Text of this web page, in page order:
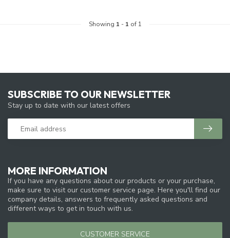
Showing 1 - 1 of 1
MORE INFORMATION
If you have any questions about our products or your purchase,
make sure to visit our customer service page. Here you'll find our
company details, answers to frequently asked questions and
different ways to get in touch with us.
CUSTOMER SERVICE
SUBSCRIBE TO OUR NEWSLETTER
Stay up to date with our latest offers